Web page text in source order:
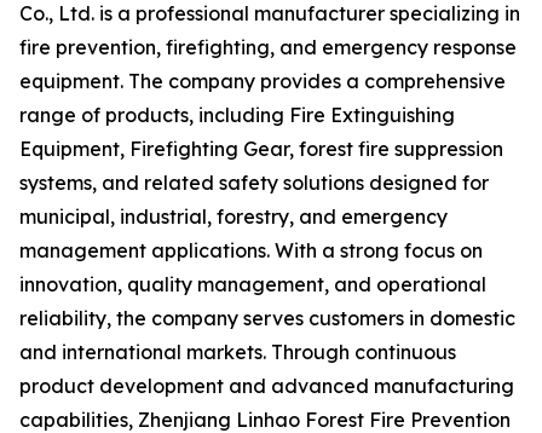
Co., Ltd. is a professional manufacturer specializing in
fire prevention, firefighting, and emergency response
equipment. The company provides a comprehensive
range of products, including Fire Extinguishing
Equipment, Firefighting Gear, forest fire suppression
systems, and related safety solutions designed for
municipal, industrial, forestry, and emergency
management applications. With a strong focus on
innovation, quality management, and operational
reliability, the company serves customers in domestic
and international markets. Through continuous
product development and advanced manufacturing
capabilities, Zhenjiang Linhao Forest Fire Prevention